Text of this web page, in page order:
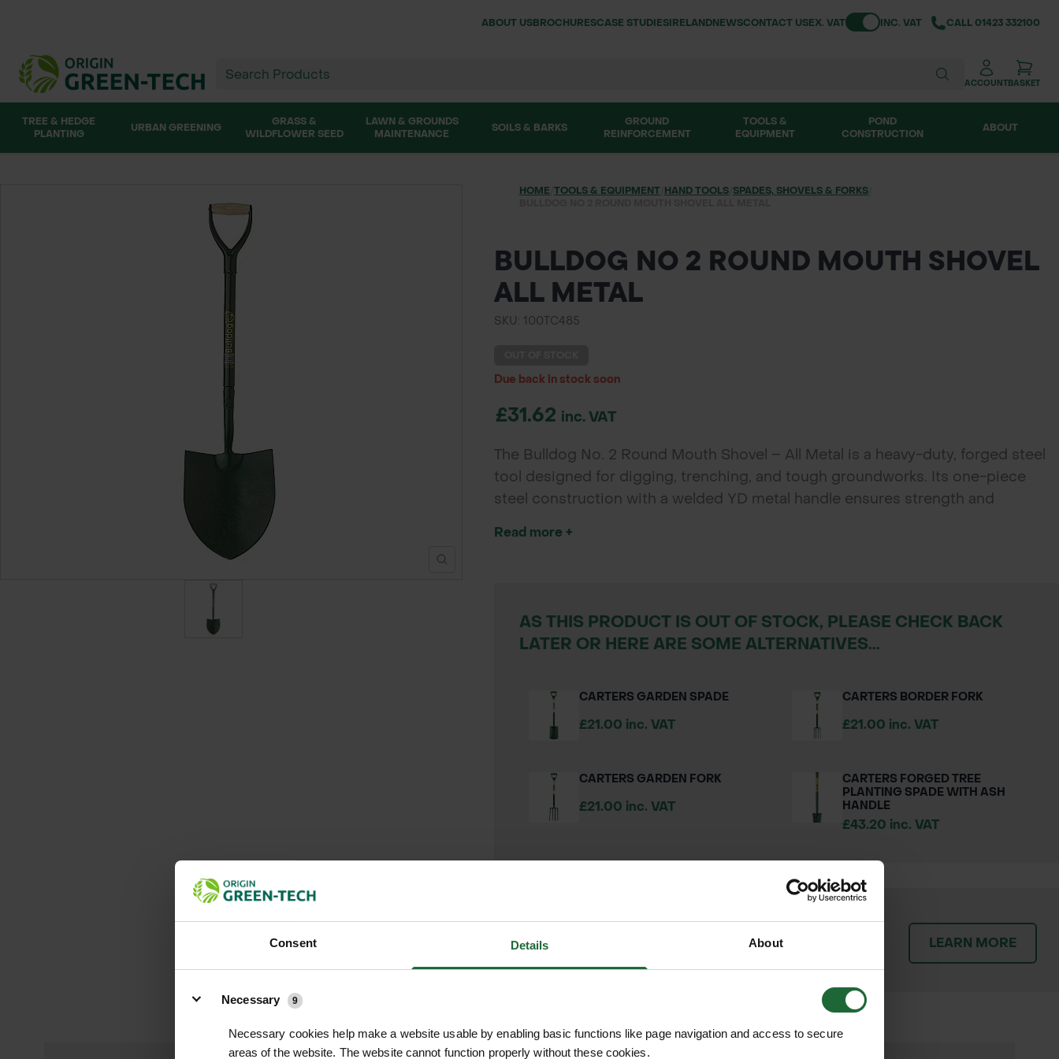
Consent Details About
Necessary
9
Necessary cookies help make a website usable by enabling basic functions like page navigation and access to secure
areas of the website. The website cannot function properly without these cookies.
ABOUT USBROCHURESCASE STUDIESIRELANDNEWSCONTACT USEX. VATToggle VATINC. VAT CALL01423 332100
ACCOUNTBASKET
TREE & HEDGE
PLANTING
URBAN GREENING
GRASS &
WILDFLOWER SEED
LAWN & GROUNDS
MAINTENANCE
SOILS & BARKS
GROUND
REINFORCEMENT
TOOLS &
EQUIPMENT
POND
CONSTRUCTION
ABOUT
HOME TOOLS & EQUIPMENT/ HAND TOOLS/ SPADES, SHOVELS & FORKS/
BULLDOG NO 2 ROUND MOUTH SHOVEL
ALL METAL
SKU: 100TC485
Due back in stock soon
£31.62 inc. VAT
The Bulldog No. 2 Round Mouth Shovel – All Metal is a heavy-duty, forged steel
tool designed for digging, trenching, and tough groundworks. Its one-piece
steel construction with a welded YD metal handle ensures strength and
Read more +
AS THIS PRODUCT IS OUT OF STOCK, PLEASE CHECK BACK
LATER OR HERE ARE SOME ALTERNATIVES...
CARTERS GARDEN SPADE
£21.00 inc. VAT
CARTERS BORDER FORK
£21.00 inc. VAT
CARTERS GARDEN FORK
£21.00 inc. VAT
CARTERS FORGED TREE
PLANTING SPADE WITH ASH
HANDLE
£43.20 inc. VAT
We process and dispatch orders promptly and
keep you informed throughout the delivery
process.
LEARN MORE